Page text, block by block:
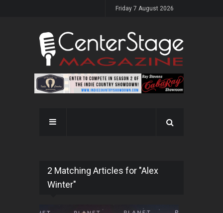
Friday 7 August 2026
2 Matching Articles for "Alex
Winter"